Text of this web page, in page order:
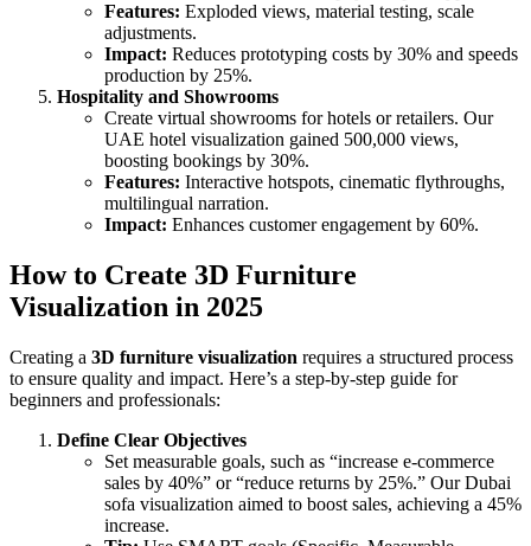
Features: Exploded views, material testing, scale
adjustments.
Impact: Reduces prototyping costs by 30% and speeds
production by 25%.
Hospitality and Showrooms
Create virtual showrooms for hotels or retailers. Our
UAE hotel visualization gained 500,000 views,
boosting bookings by 30%.
Features: Interactive hotspots, cinematic flythroughs,
multilingual narration.
Impact: Enhances customer engagement by 60%.
How to Create 3D Furniture
Visualization in 2025
Creating a 3D furniture visualization requires a structured process
to ensure quality and impact. Here’s a step-by-step guide for
beginners and professionals:
Define Clear Objectives
Set measurable goals, such as “increase e-commerce
sales by 40%” or “reduce returns by 25%.” Our Dubai
sofa visualization aimed to boost sales, achieving a 45%
increase.